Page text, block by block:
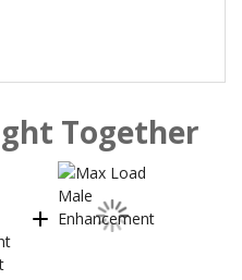
Together